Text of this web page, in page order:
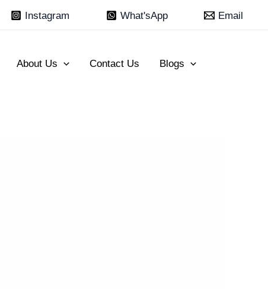
Instagram What'sApp Email
About Us Contact Us Blogs